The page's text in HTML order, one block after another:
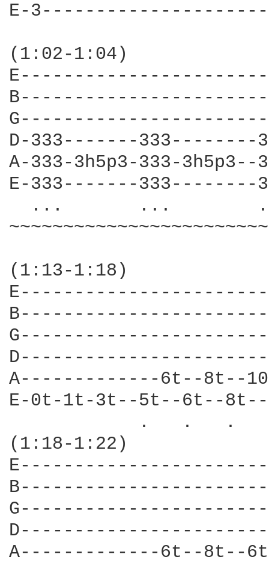
E-
(1:02-1:04)
D-333-------
A-333-3h5p3-333-
E-333-------333--------
...       ...
(1:13-1:18)
A-------------6t--
E-0t-1t-3t--5t--
.   .   .
(1:18-1:22)
A-------------6t--